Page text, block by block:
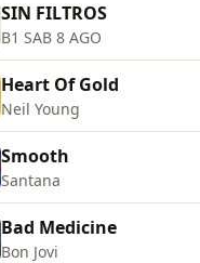
SIN FILTROS
B1 SAB 8 AGO
Heart Of Gold
Neil Young
Smooth
Santana
Bad Medicine
Bon Jovi